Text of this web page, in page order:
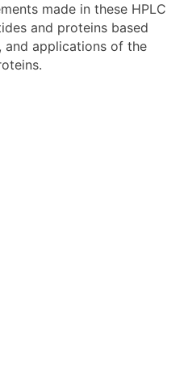
made in these HPLC
and proteins based
and applications of the